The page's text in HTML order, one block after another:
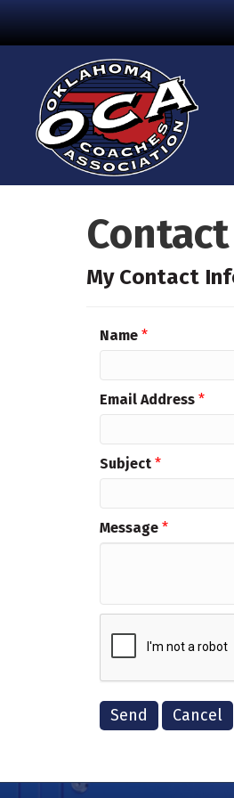
Contact
My Contact
Name *
Email Address *
Subject *
Message *